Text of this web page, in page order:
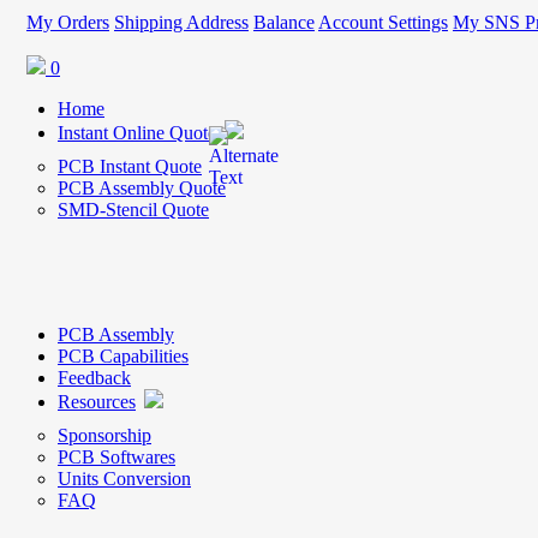
My Orders Shipping Address Balance Account Settings My SNS
0
Home
Instant Online Quote
PCB Instant Quote
PCB Assembly Quote
SMD-Stencil Quote
PCB Assembly
PCB Capabilities
Feedback
Resources
Sponsorship
PCB Softwares
Units Conversion
FAQ